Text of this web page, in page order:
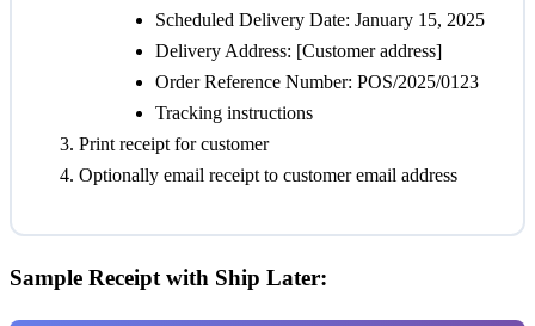
Scheduled Delivery Date: January 15, 2025
Delivery Address: [Customer address]
Order Reference Number: POS/2025/0123
Tracking instructions
Print receipt for customer
Optionally email receipt to customer email address
Sample Receipt with Ship Later: